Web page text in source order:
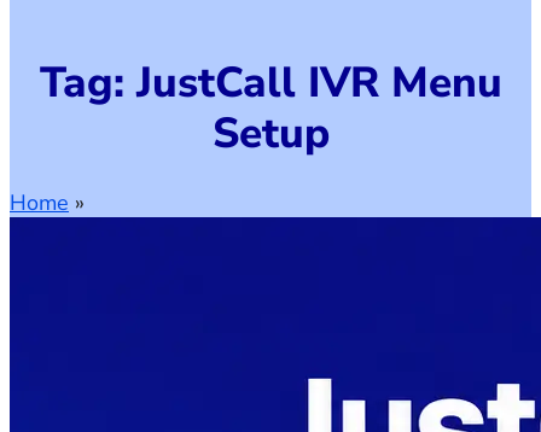
Tag: JustCall IVR Menu
Setup
Home »